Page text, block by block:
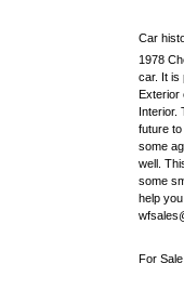
Car
1978
car. It is
Exterior
Interior.
future
some
well.
some
help
For